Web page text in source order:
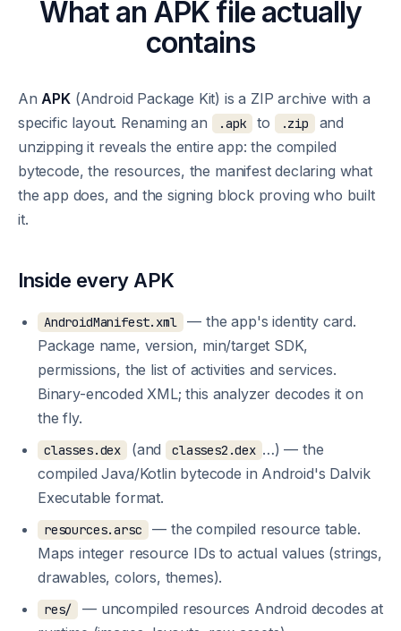
What an APK file actually
contains
An APK(Android Package Kit) is a ZIP archive with a
specific layout. Renaming an
.apk to .zip
and
unzipping it reveals the entire app: the compiled
bytecode, the resources, the manifest declaring what
the app does, and the signing block proving who built
it.
Inside every APK
AndroidManifest.xml
— the app's identity card.
Package name, version, min/target SDK,
permissions, the list of activities and services.
Binary-encoded XML; this analyzer decodes it on
the fly.
classes.dex (and classes2.dex …) — the
compiled Java/Kotlin bytecode in Android's Dalvik
Executable format.
resources.arsc
— the compiled resource table.
Maps integer resource IDs to actual values (strings,
drawables, colors, themes).
res/
— uncompiled resources Android decodes at